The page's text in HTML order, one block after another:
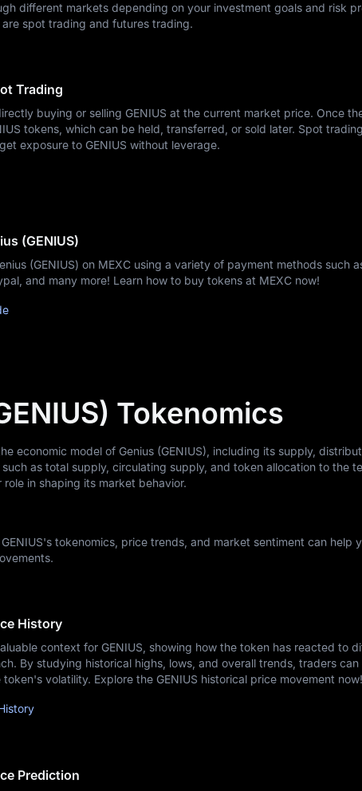
different markets depending on your investment goals and risk
spot trading and futures trading.
Trading
buying or selling GENIUS at the current market price. Once
tokens, which can be held, transferred, or sold later. Spot
exposure to GENIUS without leverage.
(GENIUS)
(GENIUS) on MEXC using a variety of payment methods such
and many more! Learn how to buy tokens at MEXC now!
Tokenomics
economic model of Genius (GENIUS), including its supply,
as total supply, circulating supply, and token allocation to the
in shaping its market behavior.
tokenomics, price trends, and market sentiment can help
History
context for GENIUS, showing how the token has reacted to
By studying historical highs, lows, and overall trends, traders
volatility. Explore the GENIUS historical price movement now!
Prediction